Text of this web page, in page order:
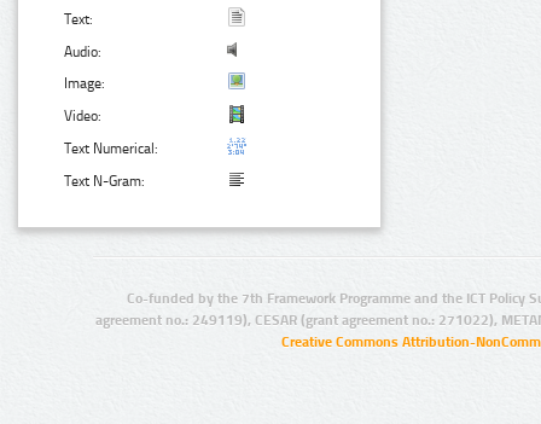
Text:
Audio:
Image:
Video:
Text Numerical:
Text N-Gram:
Co-funded by the 7th Framework Programme and the ICT Policy
agreement no.: 249119), CESAR (grant agreement no.: 271022),
Creative Commons Attribution-